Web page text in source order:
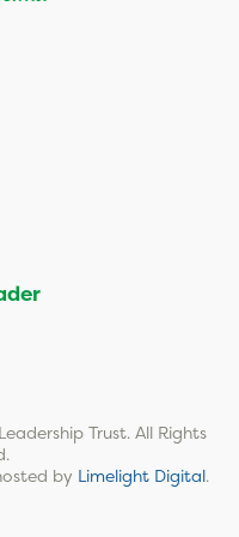
Trust. All Rights
by Limelight Digital.